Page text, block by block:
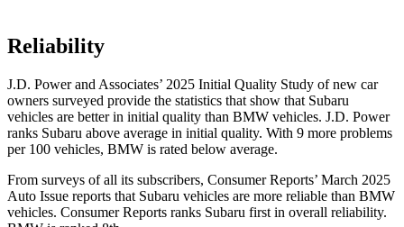
Reliability
J.D. Power and Associates’ 2025 Initial Quality Study of new car
owners surveyed provide the statistics that show that Subaru
vehicles are better in initial quality than BMW vehicles. J.D. Power
ranks Subaru above average in initial quality. With 9 more problems
per 100 vehicles, BMW is rated below average.
From surveys of all its subscribers, Consumer Reports’ March 2025
Auto Issue reports that Subaru vehicles are more reliable than BMW
vehicles. Consumer Reports ranks Subaru first in overall reliability.